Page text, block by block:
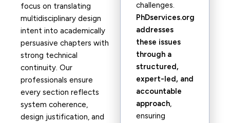
focus on translating
multidisciplinary design
intent into academically
persuasive chapters with
strong technical
continuity. Our
professionals ensure
every section reflects
system coherence,
design justification, and
challenges.
PhDservices.org
addresses
these issues
through a
structured,
expert-led, and
accountable
approach,
ensuring